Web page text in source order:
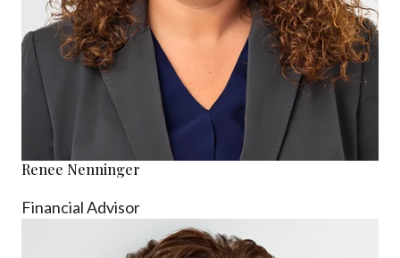
Renee Nenninger
Financial Advisor